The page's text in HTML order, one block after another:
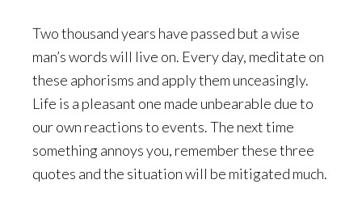
Two thousand years have passed but a wise
man’s words will live on. Every day, meditate on
these aphorisms and apply them unceasingly.
Life is a pleasant one made unbearable due to
our own reactions to events. The next time
something annoys you, remember these three
quotes and the situation will be mitigated much.